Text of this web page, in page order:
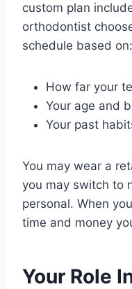
custom plan
orthodontist
schedule based on:
How far your
Your age and
Your past
You may wear a
you may switch to
personal. When
time and money
Your Role